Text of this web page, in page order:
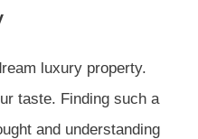
luxury property.
taste. Finding such a
and understanding